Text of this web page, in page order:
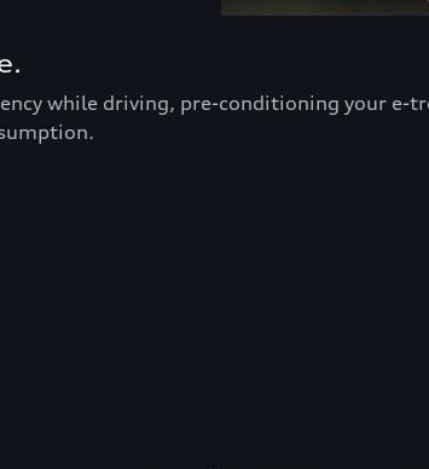
while driving, pre-conditioning your